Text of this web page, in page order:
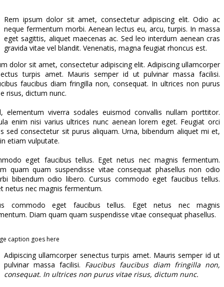
Rem ipsum dolor sit amet, consectetur adipiscing elit. Odio ac
neque fermentum morbi. Aenean lectus eu, arcu, turpis. In massa
eget sagittis, aliquet maecenas ac. Sed leo interdum aenean cras
gravida vitae vel blandit. Venenatis, magna feugiat rhoncus est.
dolor sit amet, consectetur adipiscing elit. Adipiscing ullamcorper
turpis amet. Mauris semper id ut pulvinar massa facilisi.
faucibus diam fringilla non, consequat. In ultrices non purus
risus, dictum nunc.
elementum viverra sodales euismod convallis nullam porttitor.
enim nisi varius ultrices nunc aenean lorem eget. Feugiat orci
sed consectetur sit purus aliquam. Urna, bibendum aliquet mi et,
etiam vulputate.
eget faucibus tellus. Eget netus nec magnis fermentum.
quam quam suspendisse vitae consequat phasellus non odio
bibendum odio libero. Cursus commodo eget faucibus tellus.
netus nec magnis fermentum.
commodo eget faucibus tellus. Eget netus nec magnis
Diam quam quam suspendisse vitae consequat phasellus.
caption goes here
Adipiscing ullamcorper senectus turpis amet. Mauris semper id ut
pulvinar massa facilisi. Faucibus faucibus diam fringilla non,
consequat. In ultrices non purus vitae risus, dictum nunc.